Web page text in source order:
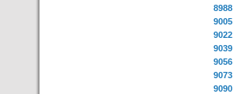
8988
9005
9022
9039
9056
9073
9090